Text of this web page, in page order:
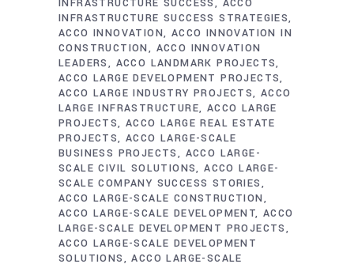
INFRASTRUCTURE SUCCESS
ACCO
INFRASTRUCTURE SUCCESS STRATEGIES
ACCO INNOVATION ACCO INNOVATION IN
CONSTRUCTION
ACCO INNOVATION
LEADERS
ACCO LANDMARK PROJECTS
ACCO LARGE DEVELOPMENT PROJECTS
ACCO LARGE INDUSTRY PROJECTS ACCO
LARGE INFRASTRUCTURE
ACCO LARGE
PROJECTS ACCO LARGE REAL ESTATE
PROJECTS ACCO LARGE-SCALE
BUSINESS PROJECTS
ACCO LARGE-
SCALE CIVIL SOLUTIONS ACCO LARGE-
SCALE COMPANY SUCCESS STORIES
ACCO LARGE-SCALE CONSTRUCTION
ACCO LARGE-SCALE DEVELOPMENT ACCO
LARGE-SCALE DEVELOPMENT PROJECTS
ACCO LARGE-SCALE DEVELOPMENT
SOLUTIONS
ACCO LARGE-SCALE